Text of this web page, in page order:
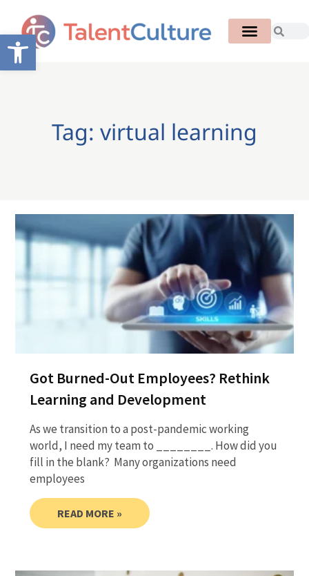
Open toolbar
Tag: virtual learning
Got Burned-Out Employees? Rethink
Learning and Development
As we transition to a post-pandemic working
world, I need my team to ________. How did you
fill in the blank? Many organizations need
employees
READ MORE »